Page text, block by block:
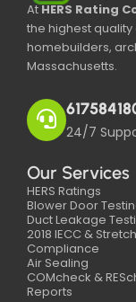
AtHERS Rating
the highest
homebuilders,
Massachusetts.
24/7
Our Services
HERS Ratings
Blower Door
Duct Leakage
2018 IECC &
Compliance
Air Sealing
COMcheck &
Reports